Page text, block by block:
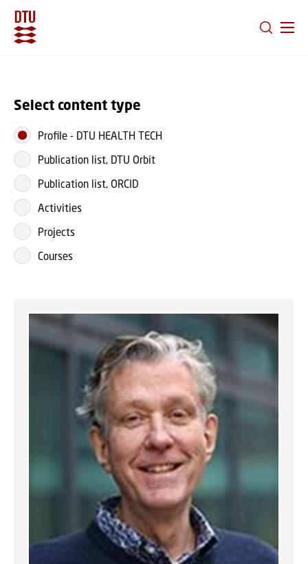
Select content type
Profile - DTU HEALTH TECH
Publication list, DTU Orbit
Publication list, ORCID
Activities
Projects
Courses